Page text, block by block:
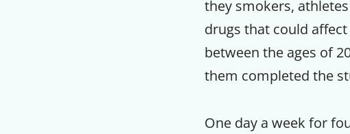
they smokers,
drugs that could
between the ages of
them completed the
One day a week for